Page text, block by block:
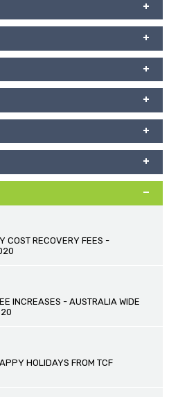
COST RECOVERY FEES -
INCREASES - AUSTRALIA WIDE
HOLIDAYS FROM TCF